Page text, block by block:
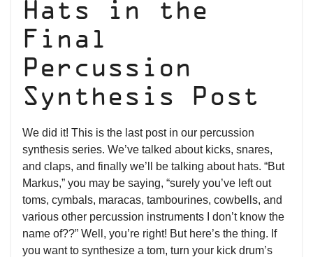
Hats in the
Final
Percussion
Synthesis Post
We did it! This is the last post in our percussion
synthesis series. We’ve talked about kicks, snares,
and claps, and finally we’ll be talking about hats. “But
Markus,” you may be saying, “surely you’ve left out
toms, cymbals, maracas, tambourines, cowbells, and
various other percussion instruments I don’t know the
name of??” Well, you’re right! But here’s the thing. If
you want to synthesize a tom, turn your kick drum’s